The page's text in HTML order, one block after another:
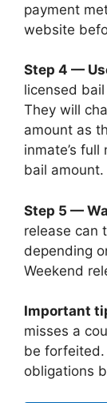
payment
website
Step 4 —
licensed
They will
amount as
inmate’s
bail amount.
Step 5 —
release can
depending
Weekend
Important
misses a
be forfeited.
obligations